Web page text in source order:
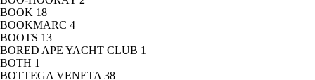
BOOK 18
BOOKMARC 4
BOOTS 13
BORED APE YACHT CLUB 1
BOTH 1
BOTTEGA VENETA 38